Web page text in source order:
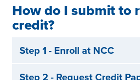
How do I submit to
credit?
Step 1 - Enroll at NCC
Step 2 - Request Credit